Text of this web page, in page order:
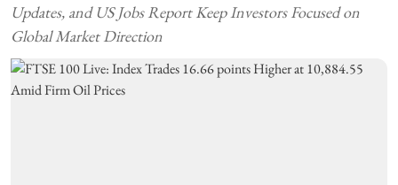
Updates, and US Jobs Report Keep Investors Focused on
Global Market Direction